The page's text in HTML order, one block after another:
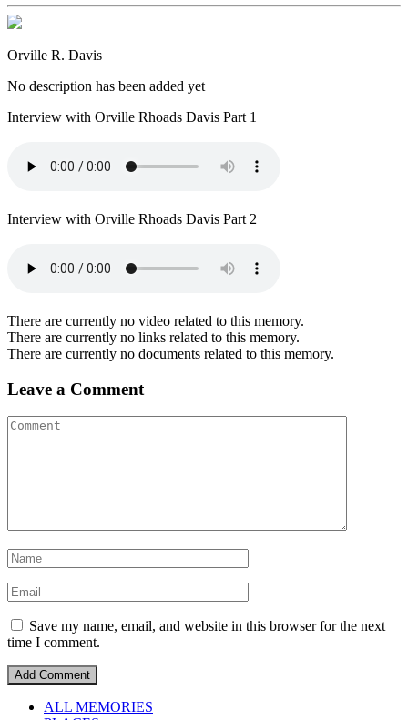
Orville R. Davis
No description has been added yet
Interview with Orville Rhoads Davis Part 1
Interview with Orville Rhoads Davis Part 2
There are currently no video related to this memory.
There are currently no links related to this memory.
There are currently no documents related to this memory.
Leave a Comment
Save my name, email, and website in this browser for the next
time I comment.
ALL MEMORIES